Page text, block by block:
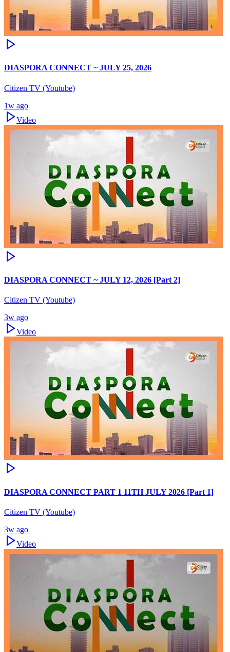
DIASPORA CONNECT ~ JULY 25, 2026
Citizen TV (Youtube)
1w ago
Video
DIASPORA CONNECT ~ JULY 12, 2026 [Part 2]
Citizen TV (Youtube)
3w ago
Video
DIASPORA CONNECT PART 1 11TH JULY 2026 [Part 1]
Citizen TV (Youtube)
3w ago
Video